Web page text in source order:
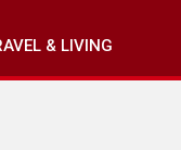
& LIVING